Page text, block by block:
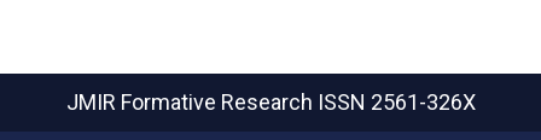
JMIR Formative Research ISSN 2561-326X